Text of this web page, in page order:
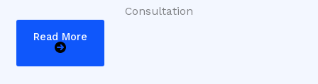
Consultation
Read More